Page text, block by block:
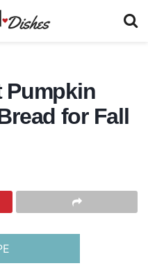
Pumpkin
for Fall